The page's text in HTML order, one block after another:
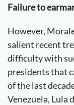
Failure to
However,
salient recent
difficulty with
presidents that
of the last
Venezuela, Lula